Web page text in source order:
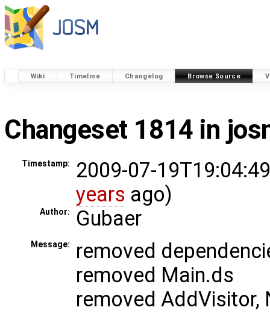
Wiki Timeline Changelog Browse Source
Changeset 1814 in
Timestamp:
2009-07-
years ago)
Author: Gubaer
Message:
removed
removed Main.ds
removed AddVisitor,